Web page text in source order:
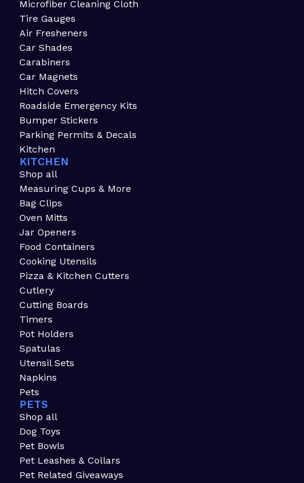
Microfiber Cleaning Cloth
Tire Gauges
Air Fresheners
Car Shades
Carabiners
Car Magnets
Hitch Covers
Roadside Emergency Kits
Bumper Stickers
Parking Permits & Decals
Kitchen
KITCHEN
Shop all
Measuring Cups & More
Bag Clips
Oven Mitts
Jar Openers
Food Containers
Cooking Utensils
Pizza & Kitchen Cutters
Cutlery
Cutting Boards
Timers
Pot Holders
Spatulas
Utensil Sets
Napkins
Pets
PETS
Shop all
Dog Toys
Pet Bowls
Pet Leashes & Collars
Pet Related Giveaways